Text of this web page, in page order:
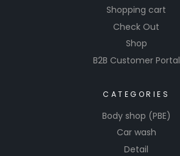
Shopping cart
Check Out
Shop
B2B Customer Portal
CATEGORIES
Body shop (PBE)
Car wash
Detail